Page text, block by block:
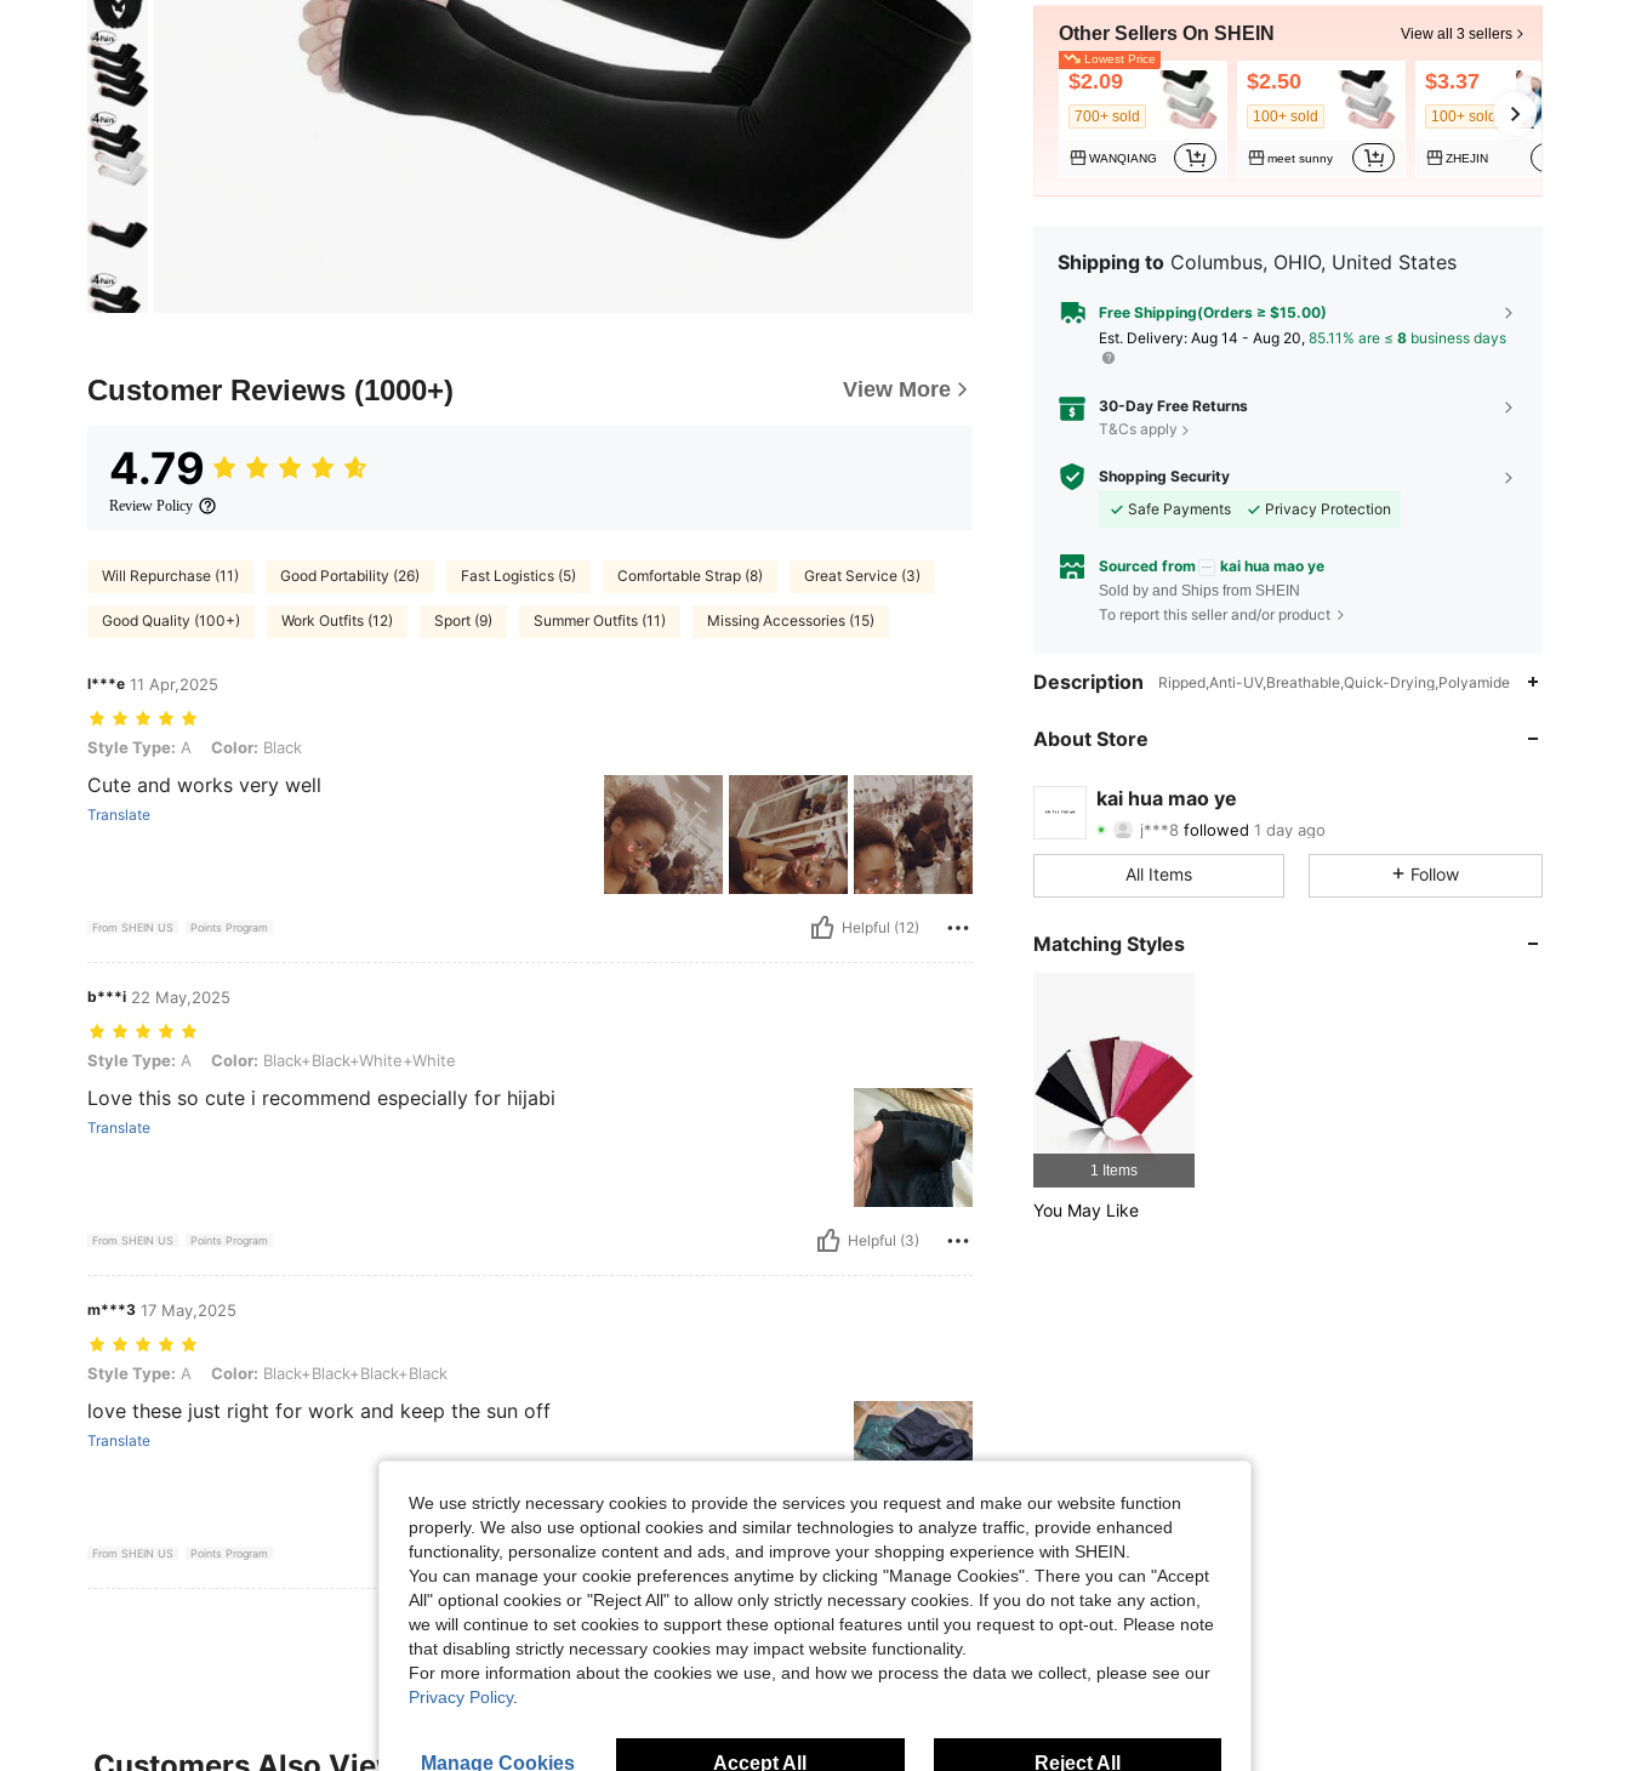
Customer Reviews (1000+) View More
4.79
Review Policy
Will Repurchase (11) Good Portability (26) Fast Logistics (5) Comfortable Strap (8) Great Service (3)
Good Quality (100+) Work Outfits (12) Sport (9) Summer Outfits (11) Missing Accessories (15)
l***e 11 Apr,2025
Style Type: A, Color: Black
Style Type: A Color: Black
Cute and works very well
Translate
From SHEIN US Points Program Helpful (12)
b***i 22 May,2025
Style Type: A, Color: Black+Black+White+White
Style Type: A Color: Black+Black+White+White
Love this so cute i recommend especially for hijabi
Translate
From SHEIN US Points Program Helpful (3)
m***3 17 May,2025
Style Type: A, Color: Black+Black+Black+Black
Style Type: A Color: Black+Black+Black+Black
love these just right for work and keep the sun off
Translate
From SHEIN US Points Program Helpful (2)
View More Reviews
Other Sellers On SHEIN View all 3 sellers
Lowest Price
$2.09
700+ sold
WANQIANG
$2.50
100+ sold
meet sunny
$3.37
100+ sold
ZHEJIN
Shipping to Columbus, OHIO, United States
Free Shipping(Orders ≥ $15.00)
​Est. Delivery: Aug 14 - Aug 20, 85.11% are ≤ 8 business days
30-Day Free Returns
T&Cs apply
Shopping Security
Safe Payments
Privacy Protection
Sourced from kai hua mao ye
Sold by and Ships from SHEIN
To report this seller and/or product
Description Ripped,Anti-UV,Breathable,Quick-Drying,Polyamide
About Store
kai hua mao ye
j***8followed
4.84 Rating 51Items 2.4KFollowers
4.84
4.84
4.84
4.84
4.84
All Items Follow
Matching Styles
1 Items
You May Like
We use strictly necessary cookies to provide the services you request and make our website function
properly. We also use optional cookies and similar technologies to analyze traffic, provide enhanced
functionality, personalize content and ads, and improve your shopping experience with SHEIN.
You can manage your cookie preferences anytime by clicking "Manage Cookies". There you can "Accept
All" optional cookies or "Reject All" to allow only strictly necessary cookies. If you do not take any action,
we will continue to set cookies to support these optional features until you request to opt-out. Please note
that disabling strictly necessary cookies may impact website functionality.
For more information about the cookies we use, and how we process the data we collect, please see our
Privacy Policy.
Manage Cookies Accept All Reject All